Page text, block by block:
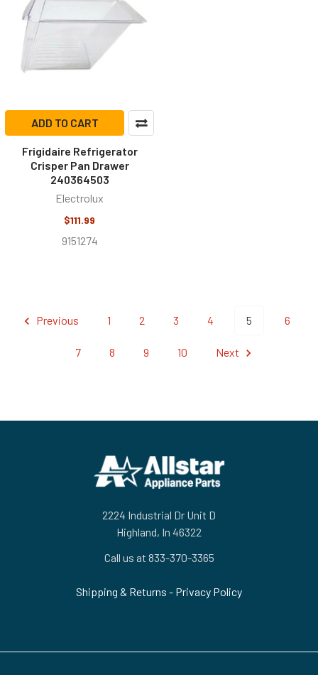
ADD TO CART
Frigidaire Refrigerator
Crisper Pan Drawer
240364503
Electrolux
$111.99
9151274
Previous 1 2 3 4 5 6
7 8 9 10 Next
2224 Industrial Dr Unit D
Highland, In 46322
Call us at 833-370-3365
Shipping & Returns - Privacy Policy